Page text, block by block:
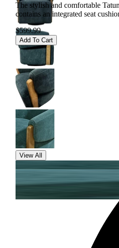
View All
The stylish and comfortable
contains an integrated seat
$599.99
Add To Cart